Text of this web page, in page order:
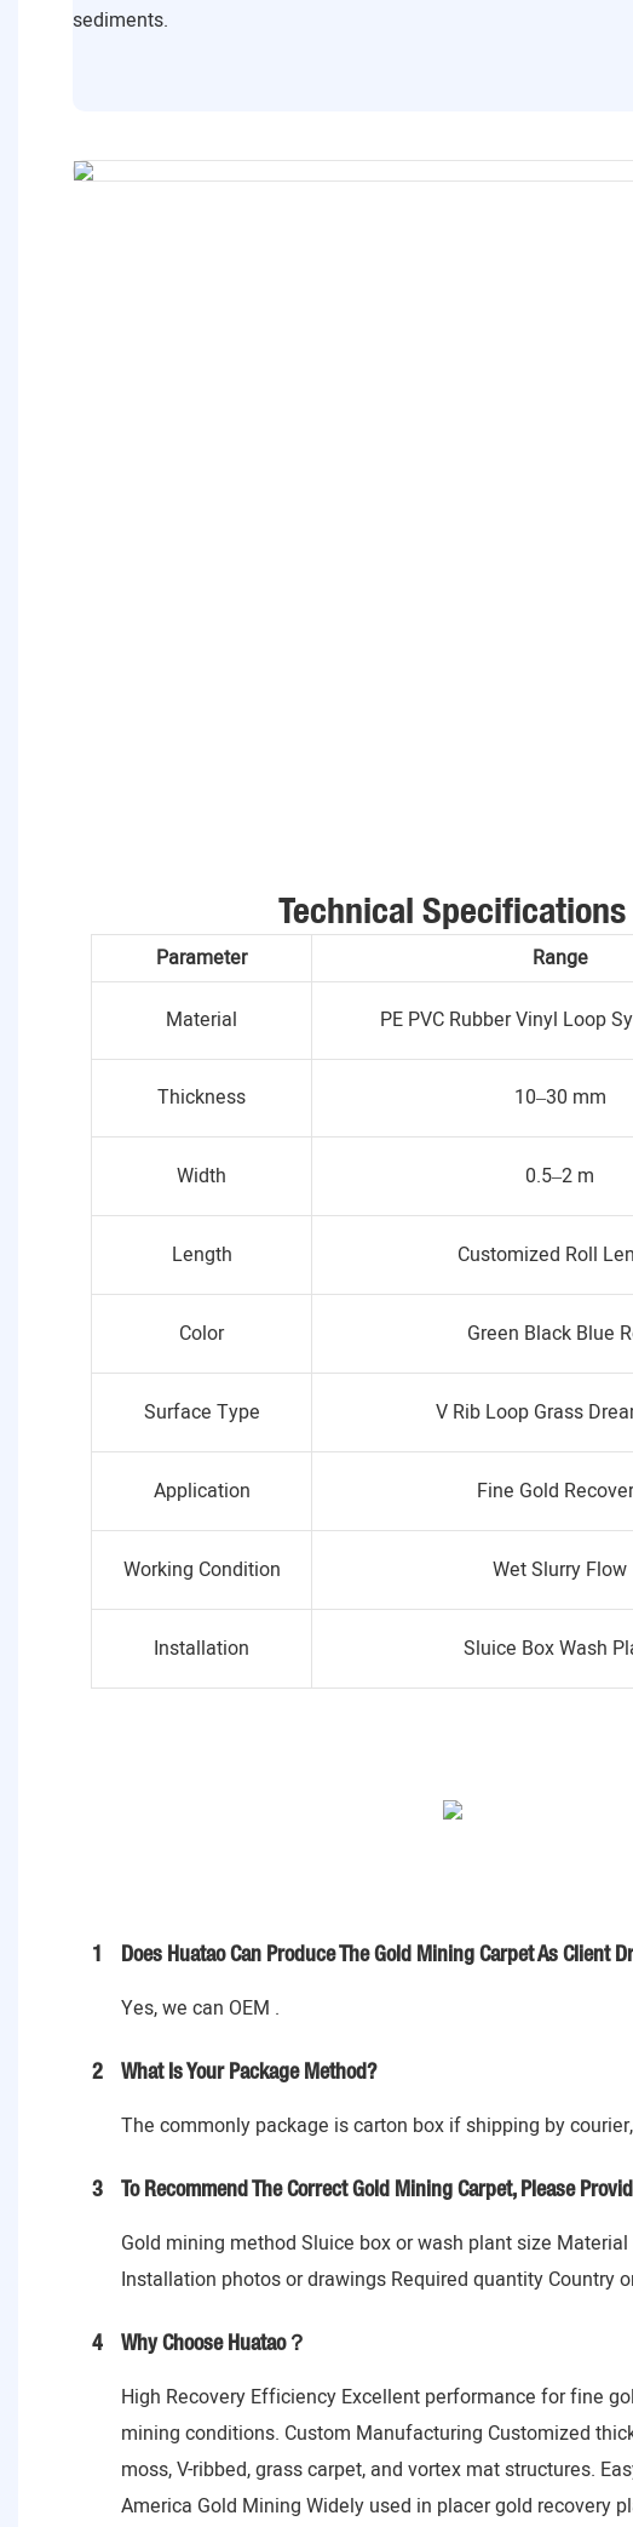
sediments.
Technical Specifications
Parameter Range
Material PE PVC Rubber Vinyl Loop
Thickness 10–30 mm
Width 0.5–2 m
Length Customized Roll
Color Green Black Blue
Surface Type V Rib Loop Grass
Application Fine Gold
Working Condition Wet Slurry Flow
Installation Sluice Box Wash
1 Does Huatao Can Produce The Gold Mining Carpet As Client
Yes, we can OEM .
2 What Is Your Package Method?
The commonly package is carton box if shipping by
3 To Recommend The Correct Gold Mining Carpet, Please
Gold mining method Sluice box or wash plant size
Installation photos or drawings Required quantity Country
4 Why Choose Huatao？
High Recovery Efficiency Excellent performance for fine
mining conditions. Custom Manufacturing Customized
moss, V-ribbed, grass carpet, and vortex mat structures.
America Gold Mining Widely used in placer gold recovery